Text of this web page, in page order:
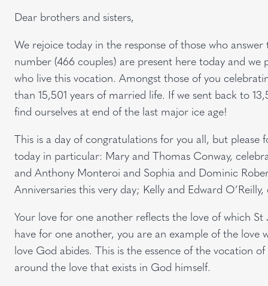
Dear brothers and sisters,
We rejoice today in the response of those who
number (466 couples) are present here today and
who live this vocation. Amongst those of you
than 15,501 years of married life. If we sent back to
find ourselves at end of the last major ice age!
This is a day of congratulations for you all, but
today in particular: Mary and Thomas Conway,
and Anthony Monteroi and Sophia and Dominic
Anniversaries this very day; Kelly and Edward
Your love for one another reflects the love of which
have for one another, you are an example of the love
love God abides. This is the essence of the vocation
around the love that exists in God himself.